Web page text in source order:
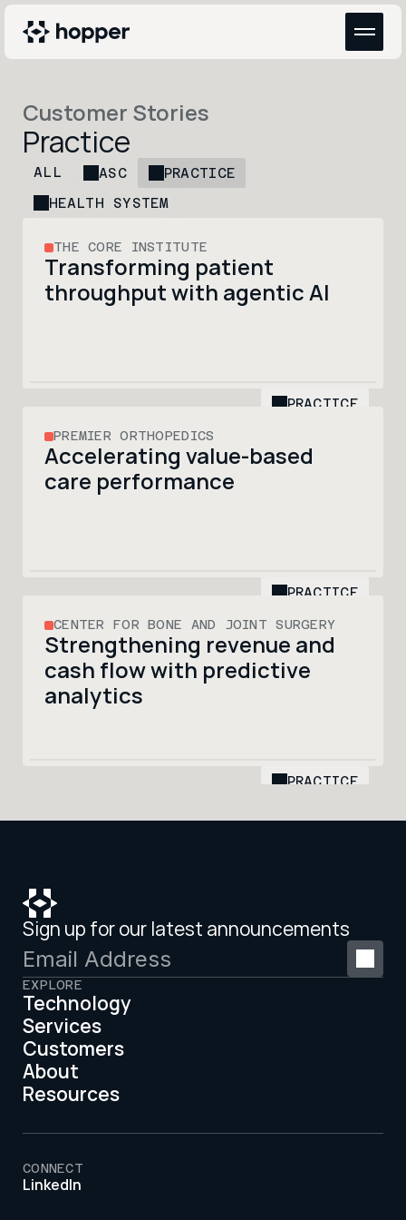
Customer Stories
Practice
ALL ASC
PRACTICE
HEALTH SYSTEM
THE CORE INSTITUTE
Transforming patient
throughput with agentic AI
PRACTICE
PREMIER ORTHOPEDICS
Accelerating value-based
care performance
PRACTICE
CENTER FOR BONE AND JOINT SURGERY
Strengthening revenue and
cash flow with predictive
analytics
PRACTICE
Sign up for our latest announcements
EXPLORE
Technology
Services
Customers
About
Resources
CONNECT
LinkedIn